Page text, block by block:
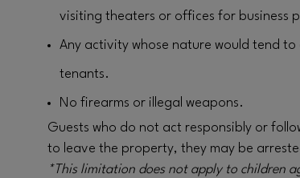
visiting theaters or offices for business
Any activity whose nature would tend
tenants.
No firearms or illegal weapons.
Guests who do not act responsibly or
to leave the property, they may be
*This limitation does not apply to children